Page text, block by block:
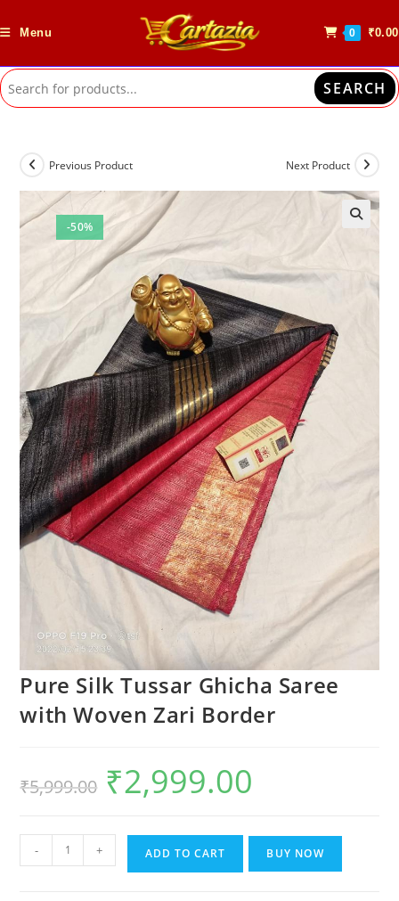
to
Menu 0 ₹0.00
SEARCH
-50%
Previous Product Next Product
Pure Silk Tussar Ghicha Saree
with Woven Zari Border
₹5,999.00
Original
price
was:
₹2,999.00
Silk
- + ADD TO CART BUY NOW